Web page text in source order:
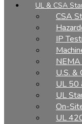
UL & CSA
CSA
IP
NEMA
U.S. &
UL 50
UL
On-
UL